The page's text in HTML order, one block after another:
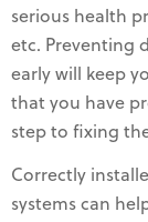
serious health
etc. Preventing
early will keep
that you have
step to fixing
Correctly
systems can